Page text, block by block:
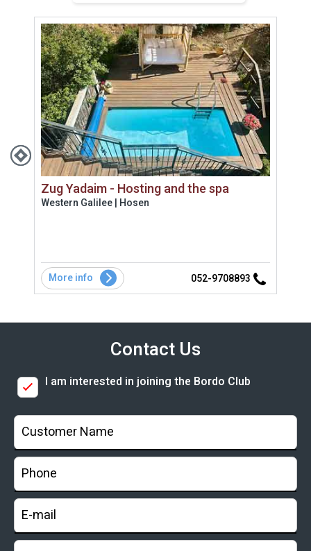
Zug Yadaim - Hosting and the spa
Western Galilee | Hosen
052-9708893
More info
Contact Us
I am interested in joining the Bordo Club